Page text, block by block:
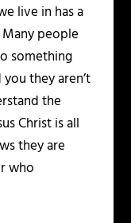
live in has a
people
something
they aren’t
the
Christ is all
they are
who